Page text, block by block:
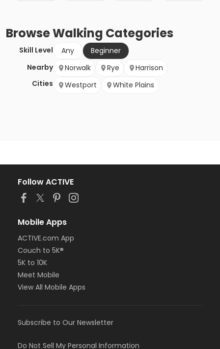
BrowseWalking Categories
Skill Level Any
Beginner
Nearby
Cities
Norwalk Rye
Harrison
Westport
White Plains
Follow ACTIVE
Mobile Apps
ACTIVE.com App
Couch to 5K®
5K to 10K
Meet Mobile
View All Mobile Apps
Subscribe to Our Newsletter
Do Not Sell My Personal Information